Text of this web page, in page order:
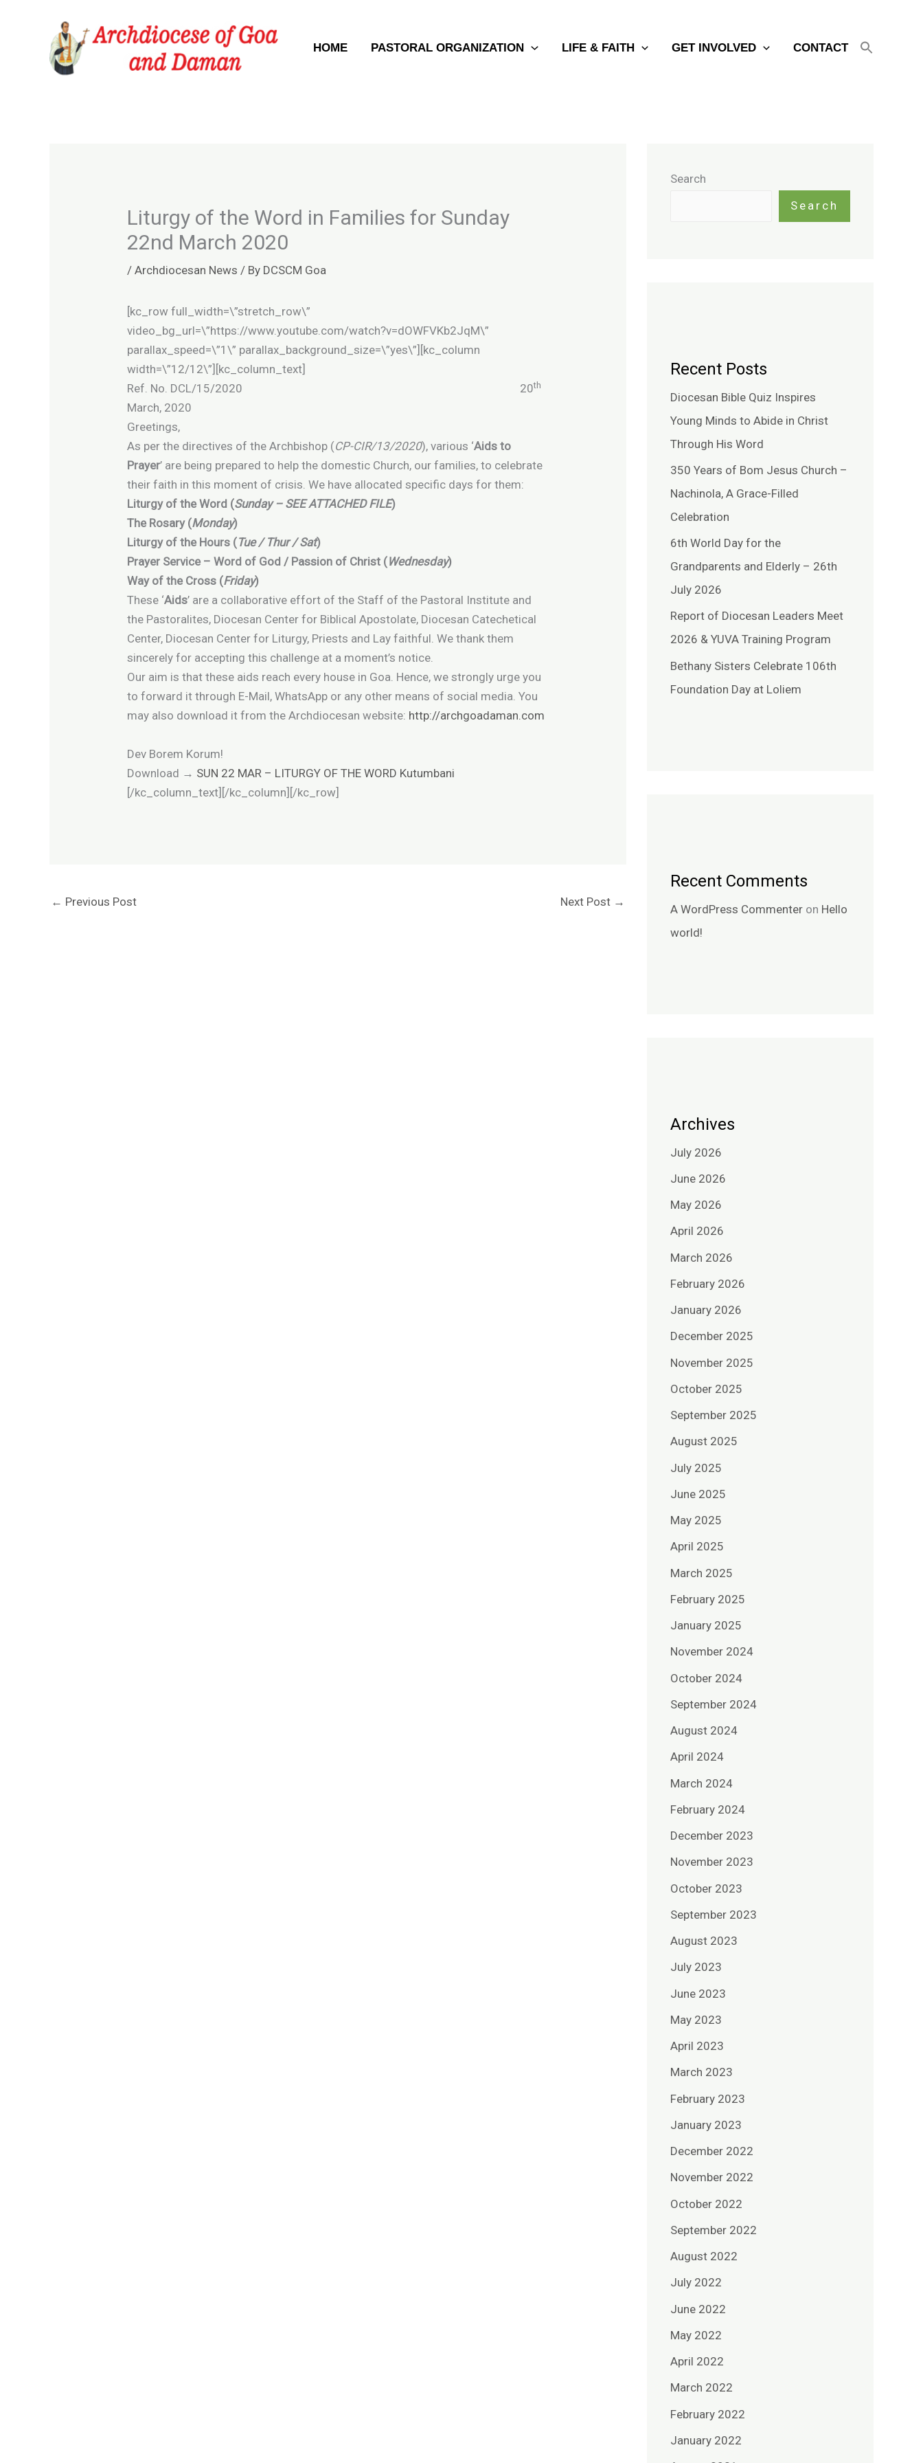
HOME PASTORAL ORGANIZATION LIFE & FAITH GET INVOLVED CONTACT
Liturgy of the Word in Families for Sunday
22nd March 2020
/Archdiocesan News / By DCSCM Goa
[kc_row full_width=\”stretch_row\”
video_bg_url=\”https://www.youtube.com/watch?v=dOWFVKb2JqM\”
parallax_speed=\”1\” parallax_background_size=\”yes\”][kc_column
width=\”12/12\”][kc_column_text]
Ref. No. DCL/15/2020 20th
March, 2020
Greetings,
As per the directives of the Archbishop (CP-CIR/13/2020), various ‘Aids to
Prayer’ are being prepared to help the domestic Church, our families, to celebrate
their faith in this moment of crisis. We have allocated specific days for them:
Liturgy of the Word (Sunday – SEE ATTACHED FILE)
The Rosary (Monday)
Liturgy of the Hours (Tue / Thur / Sat)
Prayer Service – Word of God / Passion of Christ (Wednesday)
Way of the Cross (Friday)
These ‘Aids’ are a collaborative effort of the Staff of the Pastoral Institute and
the Pastoralites, Diocesan Center for Biblical Apostolate, Diocesan Catechetical
Center, Diocesan Center for Liturgy, Priests and Lay faithful. We thank them
sincerely for accepting this challenge at a moment’s notice.
Our aim is that these aids reach every house in Goa. Hence, we strongly urge you
to forward it through E-Mail, WhatsApp or any other means of social media. You
may also download it from the Archdiocesan website: http://archgoadaman.com
Dev Borem Korum!
Download → SUN 22 MAR – LITURGY OF THE WORD Kutumbani
[/kc_column_text][/kc_column][/kc_row]
← Previous Post Next Post →
Search
Search
Recent Posts
Diocesan Bible Quiz Inspires
Young Minds to Abide in Christ
Through His Word
350 Years of Bom Jesus Church –
Nachinola, A Grace-Filled
Celebration
6th World Day for the
Grandparents and Elderly – 26th
July 2026
Report of Diocesan Leaders Meet
2026 & YUVA Training Program
Bethany Sisters Celebrate 106th
Foundation Day at Loliem
Recent Comments
A WordPress Commenter on Hello
world!
Archives
July 2026
June 2026
May 2026
April 2026
March 2026
February 2026
January 2026
December 2025
November 2025
October 2025
September 2025
August 2025
July 2025
June 2025
May 2025
April 2025
March 2025
February 2025
January 2025
November 2024
October 2024
September 2024
August 2024
April 2024
March 2024
February 2024
December 2023
November 2023
October 2023
September 2023
August 2023
July 2023
June 2023
May 2023
April 2023
March 2023
February 2023
January 2023
December 2022
November 2022
October 2022
September 2022
August 2022
July 2022
June 2022
May 2022
April 2022
March 2022
February 2022
January 2022